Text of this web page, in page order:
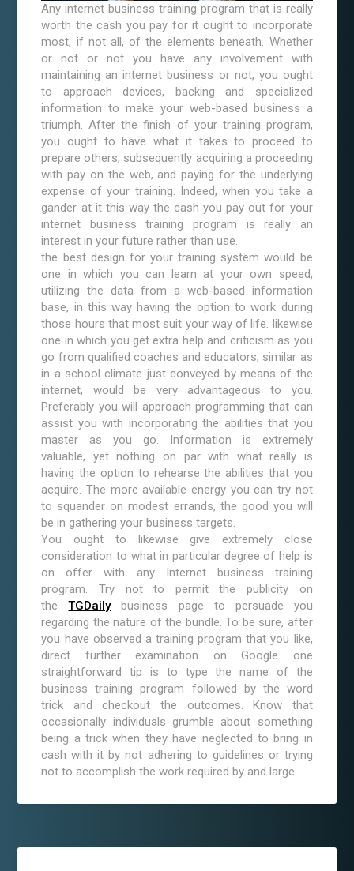
Any internet business training program that is really
worth the cash you pay for it ought to incorporate
most, if not all, of the elements beneath. Whether
or not or not you have any involvement with
maintaining an internet business or not, you ought
to approach devices, backing and specialized
information to make your web-based business a
triumph. After the finish of your training program,
you ought to have what it takes to proceed to
prepare others, subsequently acquiring a proceeding
with pay on the web, and paying for the underlying
expense of your training. Indeed, when you take a
gander at it this way the cash you pay out for your
internet business training program is really an
interest in your future rather than use.
the best design for your training system would be
one in which you can learn at your own speed,
utilizing the data from a web-based information
base, in this way having the option to work during
those hours that most suit your way of life. likewise
one in which you get extra help and criticism as you
go from qualified coaches and educators, similar as
in a school climate just conveyed by means of the
internet, would be very advantageous to you.
Preferably you will approach programming that can
assist you with incorporating the abilities that you
master as you go. Information is extremely
valuable, yet nothing on par with what really is
having the option to rehearse the abilities that you
acquire. The more available energy you can try not
to squander on modest errands, the good you will
be in gathering your business targets.
You ought to likewise give extremely close
consideration to what in particular degree of help is
on offer with any Internet business training
program. Try not to permit the publicity on
theTGDailybusiness page to persuade you
regarding the nature of the bundle. To be sure, after
you have observed a training program that you like,
direct further examination on Google one
straightforward tip is to type the name of the
business training program followed by the word
trick and checkout the outcomes. Know that
occasionally individuals grumble about something
being a trick when they have neglected to bring in
cash with it by not adhering to guidelines or trying
not to accomplish the work required by and large